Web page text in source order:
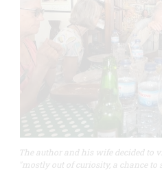
The author and his wife decided to
"mostly out of curiosity, a chance to